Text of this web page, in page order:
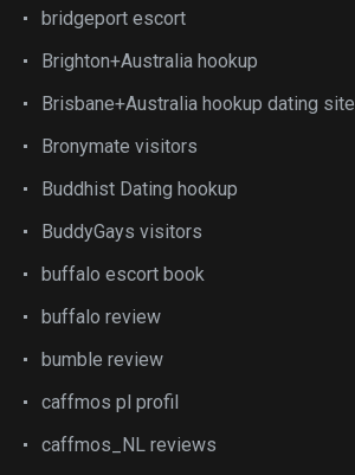
bridgeport escort
Brighton+Australia hookup
Brisbane+Australia hookup dating site
Bronymate visitors
Buddhist Dating hookup
BuddyGays visitors
buffalo escort book
buffalo review
bumble review
caffmos pl profil
caffmos_NL reviews